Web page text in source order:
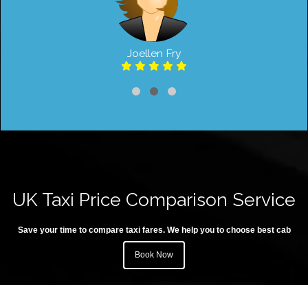
Joellen Fry
UK Taxi Price Comparison Service
Save your time to compare taxi fares. We help you to choose best cab
Book Now